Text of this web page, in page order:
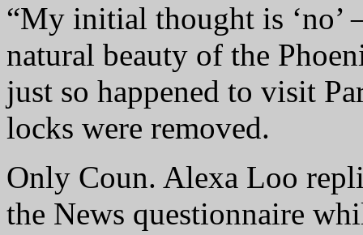
“My initial thought is
natural beauty of the
just so happened to visit
locks were removed.
Only Coun. Alexa Loo
the News questionnaire